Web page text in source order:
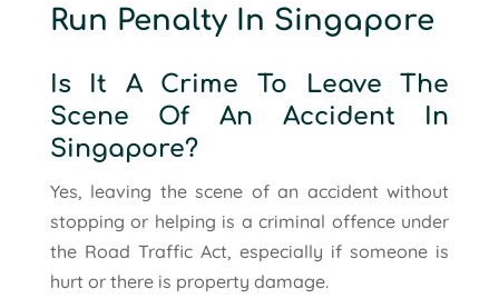
Run Penalty In Singapore
Is It A Crime To Leave The
Scene Of An Accident In
Singapore?
Yes, leaving the scene of an accident without
stopping or helping is a criminal offence under
the Road Traffic Act, especially if someone is
hurt or there is property damage.